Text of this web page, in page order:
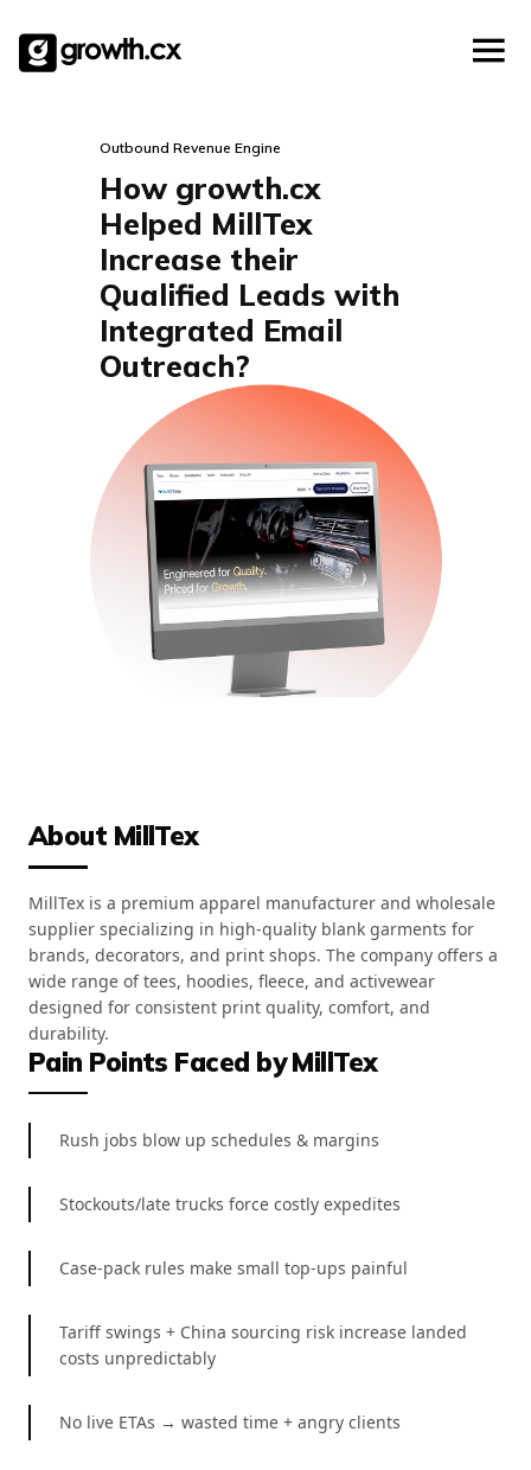
content
Social Media Marketing
Explainer Video
Checklists
Outbound Revenue Engine
How growth.cx
Helped MillTex
Increase their
Qualified Leads with
Integrated Email
Outreach?
About MillTex
MillTex is a premium apparel manufacturer and wholesale
supplier specializing in high-quality blank garments for
brands, decorators, and print shops. The company offers a
wide range of tees, hoodies, fleece, and activewear
designed for consistent print quality, comfort, and
durability.
Pain Points Faced by MillTex
Rush jobs blow up schedules & margins
Stockouts/late trucks force costly expedites
Case-pack rules make small top-ups painful
Tariff swings + China sourcing risk increase landed
costs unpredictably
No live ETAs → wasted time + angry clients